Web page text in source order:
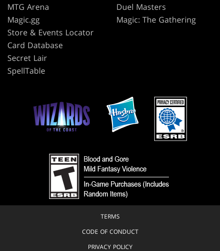
MTG Arena
Magic.gg
Store & Events Locator
Card Database
Secret Lair
SpellTable
Duel Masters
Magic: The Gathering
TERMS
CODE OF CONDUCT
PRIVACY POLICY